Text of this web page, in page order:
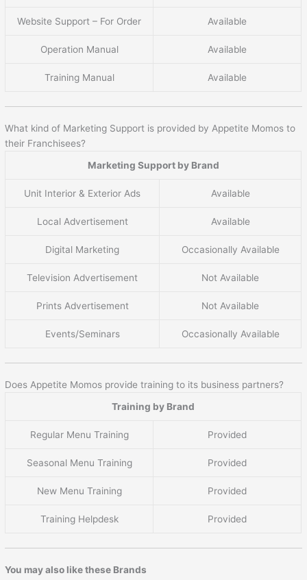
Website Support – For Order Available
Operation Manual Available
Training Manual Available
What kind of Marketing Support is provided by Appetite Momos to
their Franchisees?
Marketing Support by Brand
Unit Interior & Exterior Ads Available
Local Advertisement Available
Digital Marketing Occasionally Available
Television Advertisement Not Available
Prints Advertisement Not Available
Events/Seminars Occasionally Available
Does Appetite Momos provide training to its business partners?
Training by Brand
Regular Menu Training Provided
Seasonal Menu Training Provided
New Menu Training Provided
Training Helpdesk Provided
You may also like these Brands